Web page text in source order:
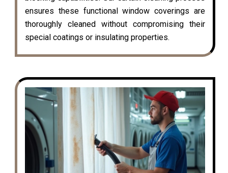
ensures these functional window coverings are
thoroughly cleaned without compromising their
special coatings or insulating properties.